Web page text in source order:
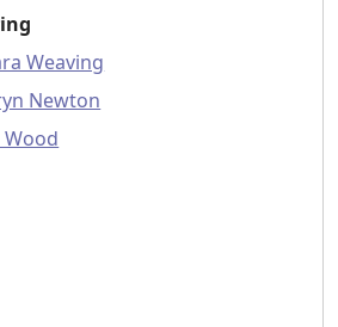
Weaving
Newton
Wood